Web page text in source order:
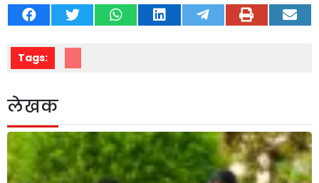
Tags:
लेखक